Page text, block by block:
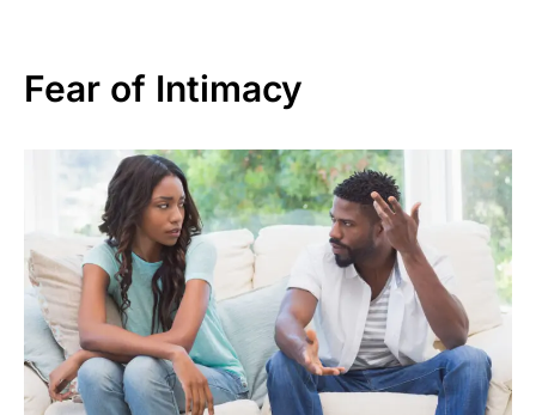
Fear of Intimacy